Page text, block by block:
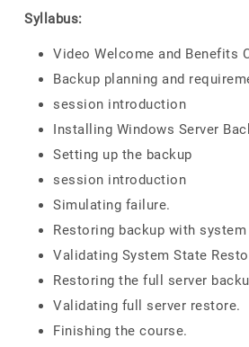
Syllabus:
Video Welcome and Benefits
Backup planning and
session introduction
Installing Windows Server
Setting up the backup
session introduction
Simulating failure.
Restoring backup with
Validating System State
Restoring the full server
Validating full server restore.
Finishing the course.